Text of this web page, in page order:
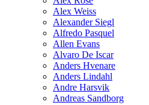
Alex Weiss
Alexander Siegl
Alfredo Pasquel
Allen Evans
Alvaro De Iscar
Anders Hvenare
Anders Lindahl
Andre Harsvik
Andreas Sandborg